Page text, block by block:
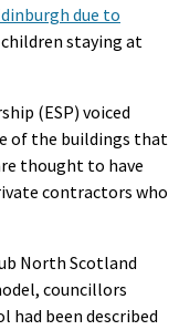
due to
staying at
(ESP) voiced
of the buildings that
thought to have
contractors who
North Scotland
councillors
been described